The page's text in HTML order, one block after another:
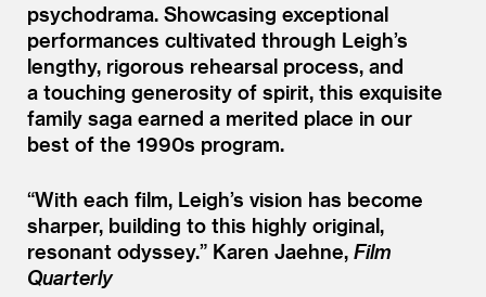
psychodrama. Showcasing exceptional
performances cultivated through Leigh’s
lengthy, rigorous rehearsal process, and
a touching generosity of spirit, this exquisite
family saga earned a merited place in our
best of the 1990s program.
“With each film, Leigh’s vision has become
sharper, building to this highly original,
resonant odyssey.” Karen Jaehne, Film
Quarterly